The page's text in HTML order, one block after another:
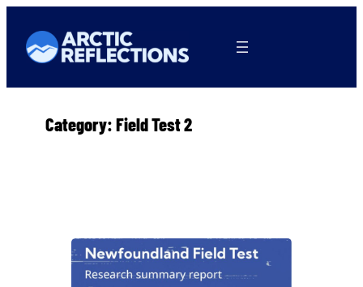
content
Category:Field Test 2